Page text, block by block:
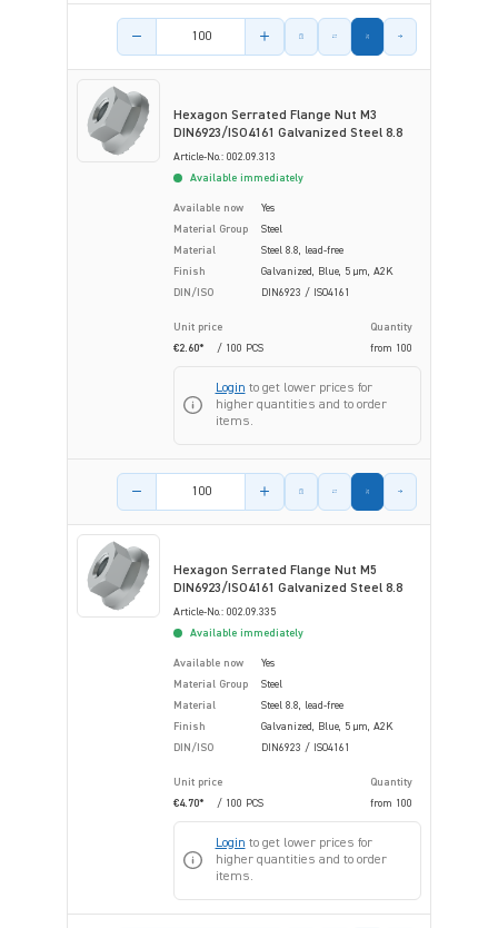
Product amount
Hexagon Serrated Flange Nut M3
DIN6923/ISO4161 Galvanized Steel 8.8
Article-No.: 002.09.313
Available immediately
Available now
Yes
Material Group
Steel
Material
Steel 8.8, lead-free
Finish
Galvanized, Blue, 5 µm, A2K
DIN/ISO
DIN6923 / ISO4161
Unit price
Quantity
€2.60*
/ 100 PCS from 100
Login to get lower prices for
higher quantities and to order
items.
Product amount
Hexagon Serrated Flange Nut M5
DIN6923/ISO4161 Galvanized Steel 8.8
Article-No.: 002.09.335
Available immediately
Available now
Yes
Material Group
Steel
Material
Steel 8.8, lead-free
Finish
Galvanized, Blue, 5 µm, A2K
DIN/ISO
DIN6923 / ISO4161
Unit price
Quantity
€4.70*
/ 100 PCS from 100
Login to get lower prices for
higher quantities and to order
items.